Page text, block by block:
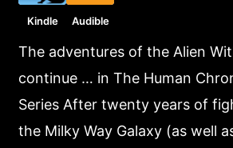
Kindle Audible
The adventures of the Alien
continue … in The Human
Series After twenty years of
the Milky Way Galaxy (as well